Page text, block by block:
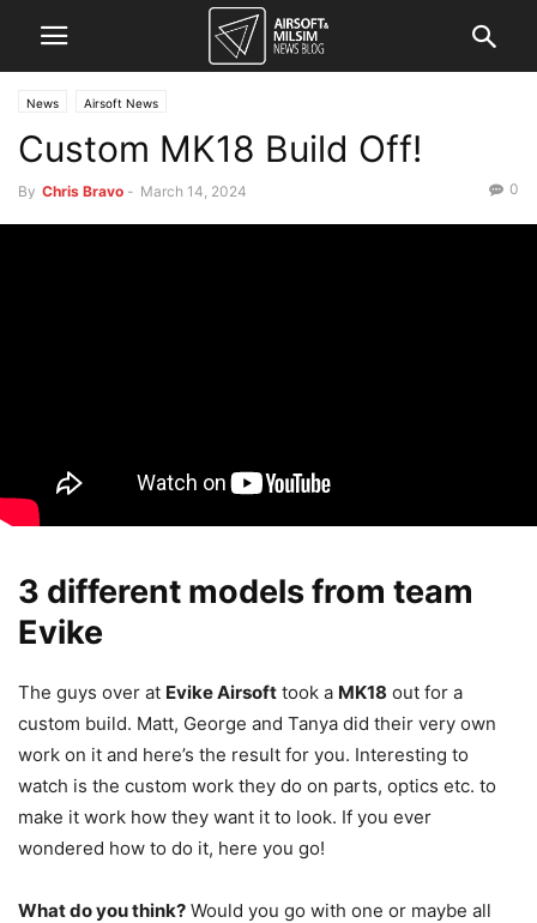
News Airsoft News
Custom MK18 Build Off!
By Chris Bravo - March 14, 2024 0
3 different models from team
Evike
The guys over at Evike Airsoft took a MK18 out for a
custom build. Matt, George and Tanya did their very own
work on it and here’s the result for you. Interesting to
watch is the custom work they do on parts, optics etc. to
make it work how they want it to look. If you ever
wondered how to do it, here you go!
What do you think? Would you go with one or maybe all